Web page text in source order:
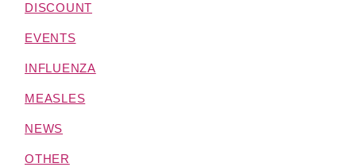
DISCOUNT
EVENTS
INFLUENZA
MEASLES
NEWS
OTHER